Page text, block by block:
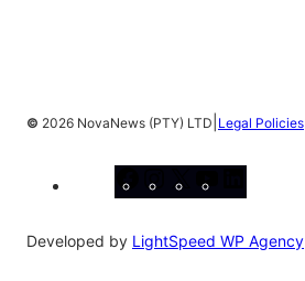
© 2026 NovaNews (PTY) LTD Legal Policies
Developed by LightSpeed WP Agency